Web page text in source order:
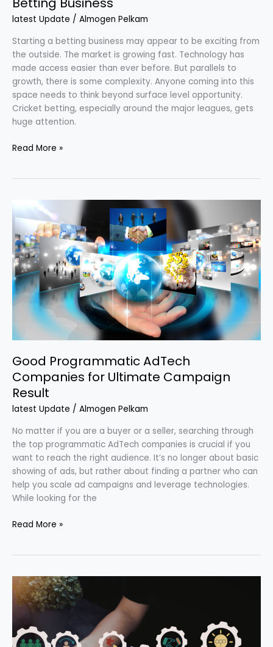
latest Update / Almogen Pelkam
Starting a betting business may appear to be exciting from
the outside. The market is growing fast. Technology has
made access easier than ever before. But parallels to
growth, there is some complexity. Anyone coming into this
space needs to think beyond surface level opportunity.
Cricket betting, especially around the major leagues, gets
huge attention.
Read More »
Good Programmatic AdTech
Companies for Ultimate Campaign
Result
latest Update / Almogen Pelkam
No matter if you are a buyer or a seller, searching through
the top programmatic AdTech companies is crucial if you
want to reach the right audience. It’s no longer about basic
showing of ads, but rather about finding a partner who can
help you scale ad campaigns and leverage technologies.
While looking for the
Good
Programmatic
AdTech
Companies
for
Ultimate
Campaign
Result
Read More »
Why
Order
Management
Are